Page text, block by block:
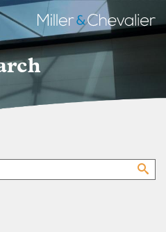
Miller
&
Chevalier